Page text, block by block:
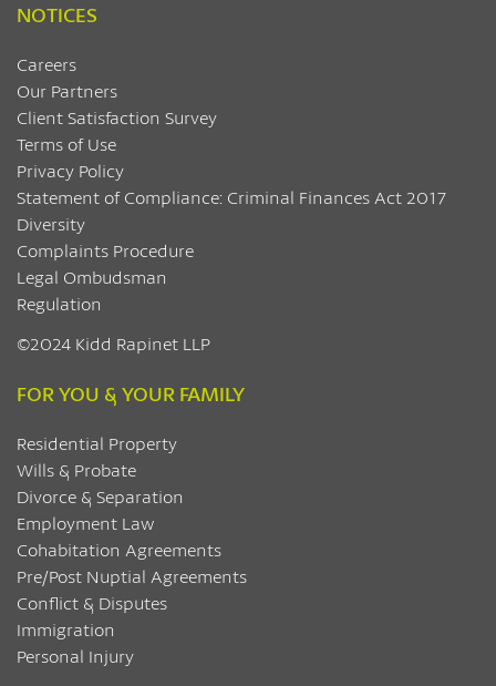
NOTICES
Careers
Our Partners
Client Satisfaction Survey
Terms of Use
Privacy Policy
Statement of Compliance: Criminal Finances Act 2017
Diversity
Complaints Procedure
Legal Ombudsman
Regulation
©2024 Kidd Rapinet LLP
FOR YOU & YOUR FAMILY
Residential Property
Wills & Probate
Divorce & Separation
Employment Law
Cohabitation Agreements
Pre/Post Nuptial Agreements
Conflict & Disputes
Immigration
Personal Injury